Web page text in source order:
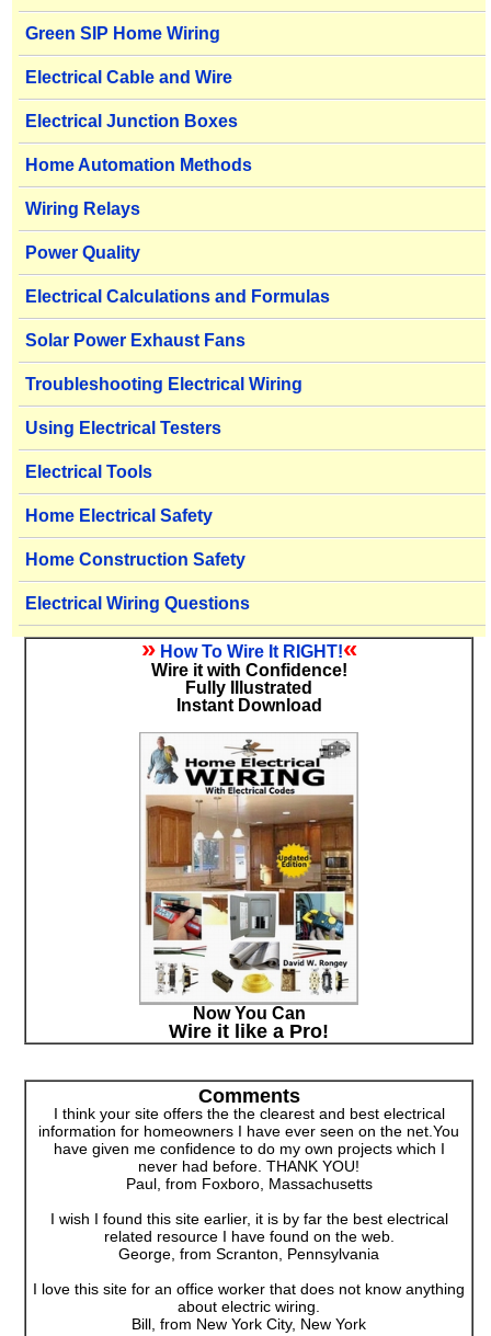
Green SIP Home Wiring
Electrical Cable and Wire
Electrical Junction Boxes
Home Automation Methods
Wiring Relays
Power Quality
Electrical Calculations and Formulas
Solar Power Exhaust Fans
Troubleshooting Electrical Wiring
Using Electrical Testers
Electrical Tools
Home Electrical Safety
Home Construction Safety
Electrical Wiring Questions
» How To Wire It RIGHT!«
Wire it with Confidence!
Fully Illustrated
Instant Download
Now You Can
Wire it like a Pro!
Comments
I think your site offers the the clearest and best electrical
information for homeowners I have ever seen on the net.You
have given me confidence to do my own projects which I
never had before. THANK YOU!
Paul, from Foxboro, Massachusetts
I wish I found this site earlier, it is by far the best electrical
related resource I have found on the web.
George, from Scranton, Pennsylvania
I love this site for an office worker that does not know anything
about electric wiring.
Bill, from New York City, New York